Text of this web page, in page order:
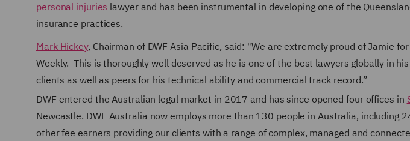
personal injuries lawyer and has been instrumental in developing one of the
insurance practices.
Mark Hickey, Chairman of DWF Asia Pacific, said: "We are extremely proud of Jamie
Weekly. This is thoroughly well deserved as he is one of the best lawyers globally in
clients as well as peers for his technical ability and commercial track record.”
DWF entered the Australian legal market in 2017 and has since opened four offices in
Newcastle. DWF Australia now employs more than 130 people in Australia, including
other fee earners providing our clients with a range of complex, managed and